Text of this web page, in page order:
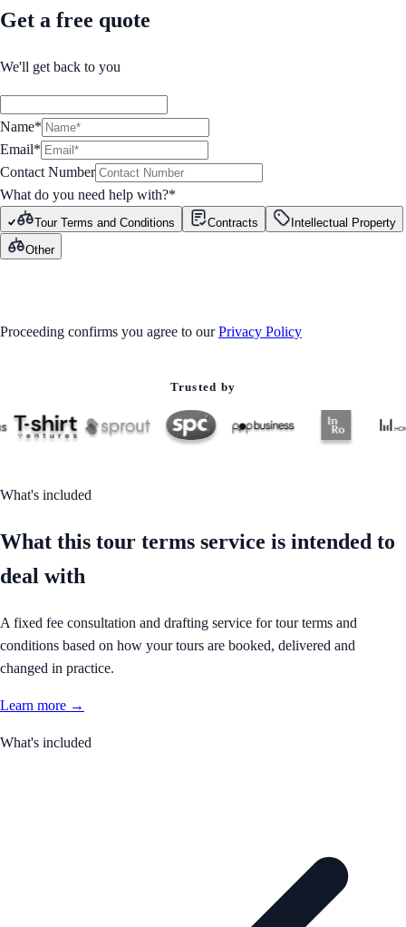
Get a free quote
We'll get back to you
Name*
Email*
Contact Number
What do you need help with?*
Tour Terms and Conditions Contracts
Intellectual Property
Other
Proceeding confirms you agree to our Privacy Policy
Trusted by
What's included
What this tour terms service is intended to
deal with
A fixed fee consultation and drafting service for tour terms and
conditions based on how your tours are booked, delivered and
changed in practice.
Learn more →
What's included